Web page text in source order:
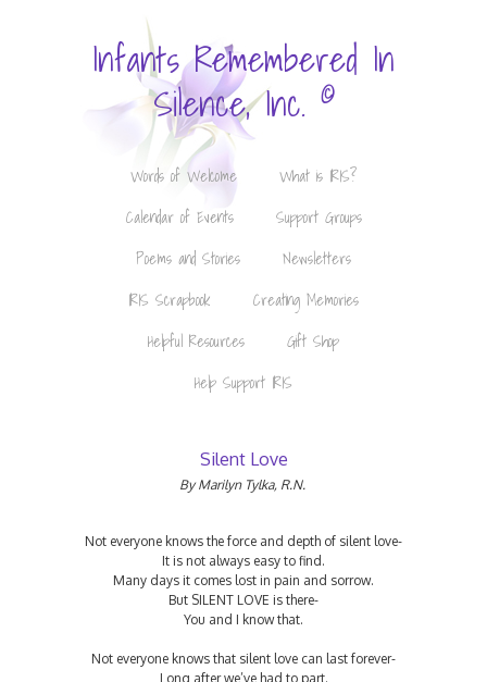
Infants Remembered In
Silence, Inc. ©
Words of Welcome
What is IRIS?
Calendar of Events
Support Groups
Poems and Stories
Newsletters
IRIS Scrapbook
Creating Memories
Helpful Resources
Gift Shop
Help Support IRIS
Silent Love
By Marilyn Tylka, R.N.
Not everyone knows the force and depth of silent love-
It is not always easy to find.
Many days it comes lost in pain and sorrow.
But SILENT LOVE is there-
You and I know that.
Not everyone knows that silent love can last forever-
Long after we’ve had to part.